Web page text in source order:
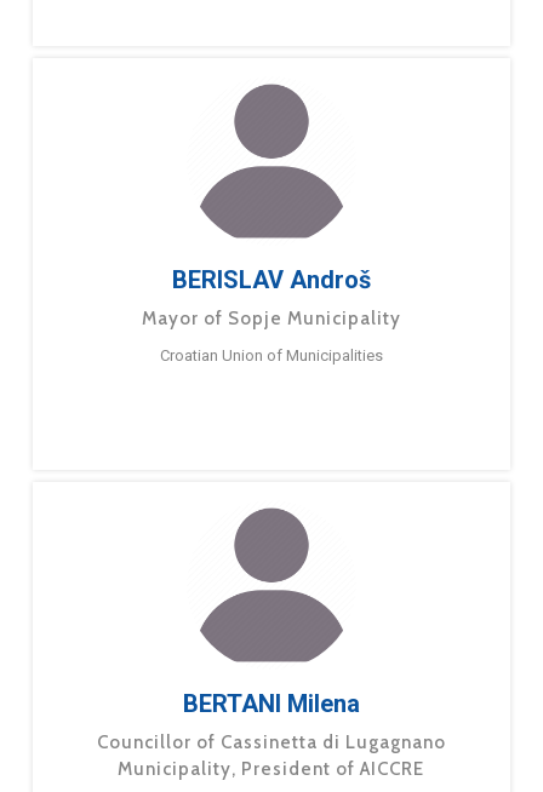
BERISLAV Androš
Mayor of Sopje Municipality
Croatian Union of Municipalities
BERTANI Milena
Councillor of Cassinetta di Lugagnano
Municipality, President of AICCRE